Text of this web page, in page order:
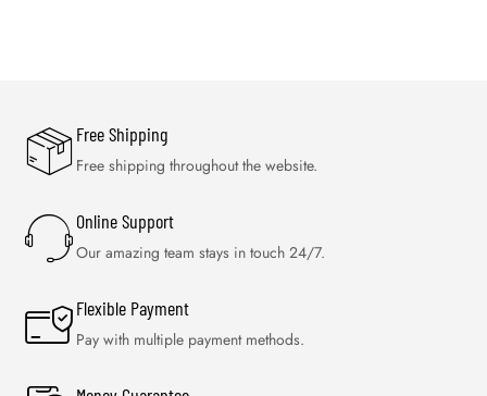
Free Shipping
Free shipping throughout the website.
Online Support
Our amazing team stays in touch 24/7.
Flexible Payment
Pay with multiple payment methods.